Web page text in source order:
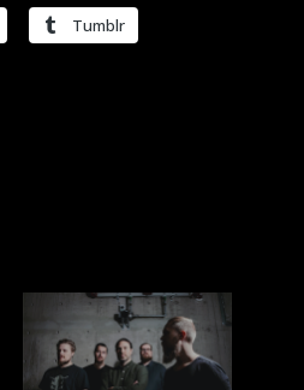
Tumblr